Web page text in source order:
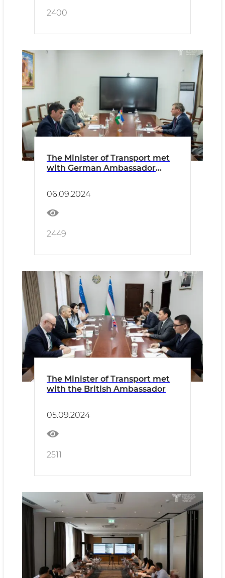
2400
The Minister of Transport met
with German Ambassador
06.09.2024
2449
The Minister of Transport met
with the British Ambassador
05.09.2024
2511